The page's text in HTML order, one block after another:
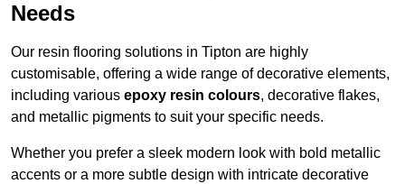
Needs
Our resin flooring solutions in Tipton are highly
customisable, offering a wide range of decorative elements,
including various epoxy resin colours, decorative flakes,
and metallic pigments to suit your specific needs.
Whether you prefer a sleek modern look with bold metallic
accents or a more subtle design with intricate decorative